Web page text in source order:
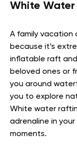
White
A family
because it’s
inflatable raft
beloved ones or
you around
you to explore
White water
adrenaline in
moments.